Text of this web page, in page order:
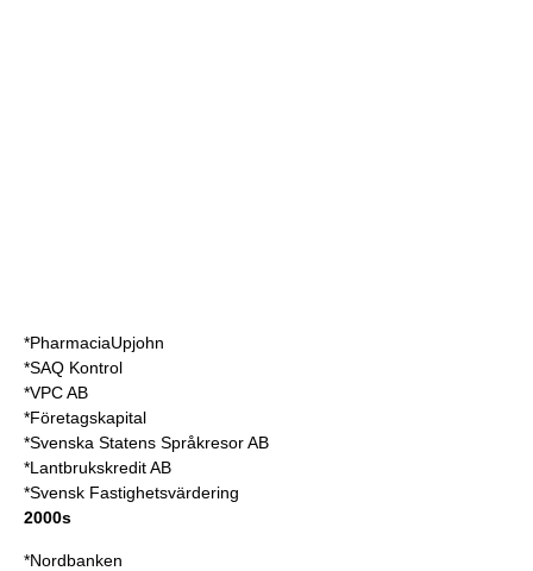
*PharmaciaUpjohn
*SAQ Kontrol
*VPC AB
*Företagskapital
*Svenska Statens Språkresor AB
*Lantbrukskredit AB
*Svensk Fastighetsvärdering
2000s
*Nordbanken